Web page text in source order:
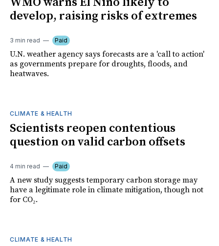
develop, raising risks of extremes
3 min read Paid
U.N. weather agency says forecasts are a 'call to action'
as governments prepare for droughts, floods, and
heatwaves.
CLIMATE & HEALTH
Scientists reopen contentious
question on valid carbon offsets
4 min read Paid
A new study suggests temporary carbon storage may
have a legitimate role in climate mitigation, though not
for CO₂.
CLIMATE & HEALTH